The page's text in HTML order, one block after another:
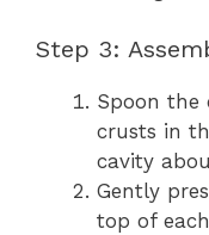
Step 3:
Spoon the
crusts in
cavity
Gently
top of